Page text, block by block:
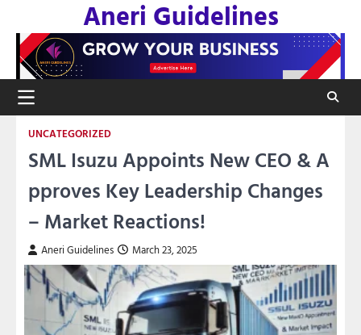
content
Aneri Guidelines
UNCATEGORIZED
SML Isuzu Appoints New CEO & A
pproves Key Leadership Changes
– Market Reactions!
Aneri Guidelines March 23, 2025